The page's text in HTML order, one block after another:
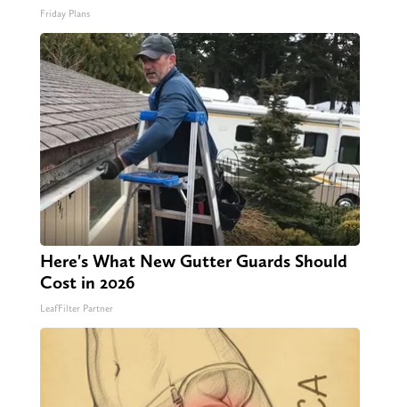
Friday Plans
Here's What New Gutter Guards Should
Cost in 2026
LeafFilter Partner